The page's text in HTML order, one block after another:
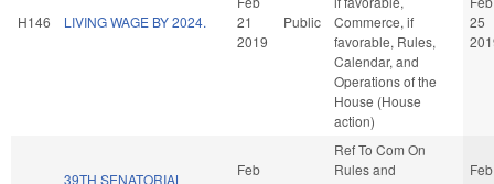
H146 LIVING WAGE BY 2024.
21
2019
Public
Commerce, if
favorable, Rules,
Calendar, and
Operations of the
House (House
action)
25
39TH SENATORIAL
Feb
Ref To Com On
Rules and
Feb